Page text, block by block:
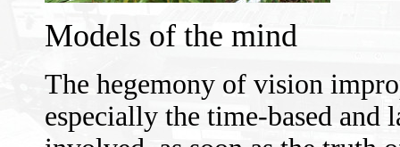
Models of the mind
The hegemony of vision
especially the time-based and